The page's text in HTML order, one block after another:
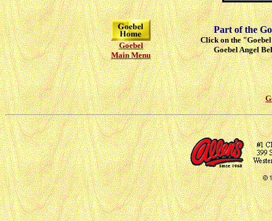
Goebel
Main Menu
Part of the
Click on the
Goebel Angel